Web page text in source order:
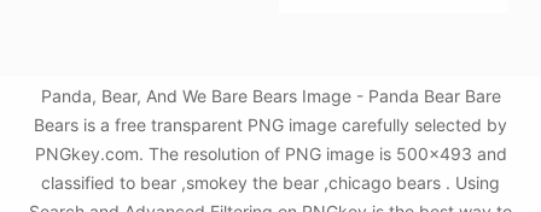
Panda, Bear, And We Bare Bears Image - Panda Bear Bare
Bears is a free transparent PNG image carefully selected by
PNGkey.com. The resolution of PNG image is 500x493 and
classified to bear ,smokey the bear ,chicago bears . Using